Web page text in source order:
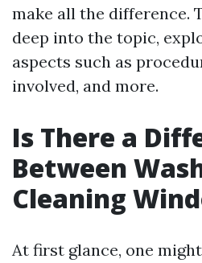
make all the difference.
deep into the topic,
aspects such as
involved, and more.
Is There a
Between
Cleaning
At first glance, one